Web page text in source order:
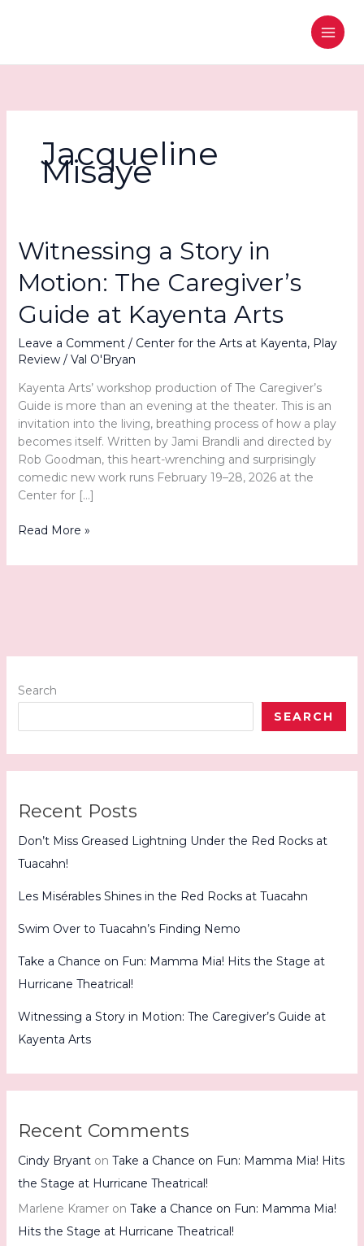
Jacqueline
Misaye
Witnessing a Story in
Motion: The Caregiver’s
Guide at Kayenta Arts
Leave a Comment / Center for the Arts at Kayenta, Play
Review/ Val O'Bryan
Kayenta Arts’ workshop production of The Caregiver’s
Guide is more than an evening at the theater. This is an
invitation into the living, breathing process of how a play
becomes itself. Written by Jami Brandli and directed by
Rob Goodman, this heart-wrenching and surprisingly
comedic new work runs February 19–28, 2026 at the
Center for […]
Witnessing
Story
Guide
Kayenta
Read More »
Search
SEARCH
Recent Posts
Don’t Miss Greased Lightning Under the Red Rocks at
Tuacahn!
Les Misérables Shines in the Red Rocks at Tuacahn
Swim Over to Tuacahn’s Finding Nemo
Take a Chance on Fun: Mamma Mia! Hits the Stage at
Hurricane Theatrical!
Witnessing a Story in Motion: The Caregiver’s Guide at
Kayenta Arts
Recent Comments
Cindy Bryanton Take a Chance on Fun: Mamma Mia! Hits
the Stage at Hurricane Theatrical!
Marlene Krameron Take a Chance on Fun: Mamma Mia!
Hits the Stage at Hurricane Theatrical!